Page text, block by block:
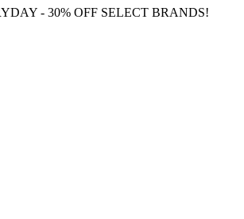
- 30% OFF SELECT BRANDS!